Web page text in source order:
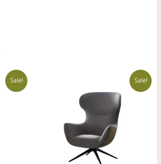
Sale! Sale!
was:
₹50,000.00.
is:
₹40,000.00.